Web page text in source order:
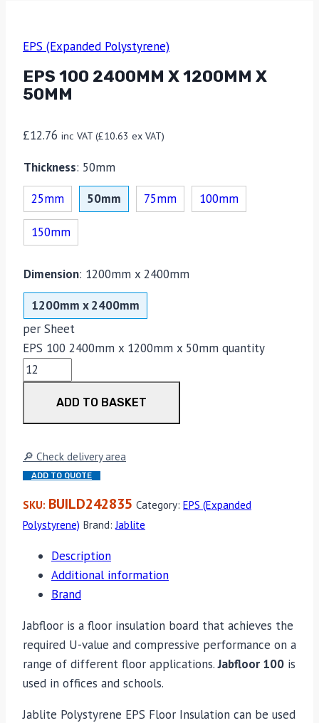
EPS (Expanded Polystyrene)
EPS 100 2400MM X 1200MM X
50MM
£12.76 inc VAT (£10.63 ex VAT)
Thickness: 50mm
25mm
50mm 75mm 100mm
150mm
Dimension: 1200mm x 2400mm
1200mm x 2400mm
per Sheet
EPS 100 2400mm x 1200mm x 50mm quantity
ADD TO BASKET
🔎 Check delivery area
ADD TO QUOTE
SKU: BUILD242835 Category: EPS (Expanded
Polystyrene) Brand: Jablite
Description
Additional information
Brand
Jabfloor is a floor insulation board that achieves the
required U-value and compressive performance on a
range of different floor applications.Jabfloor 100 is
used in offices and schools.
Jablite Polystyrene EPS Floor Insulation can be used